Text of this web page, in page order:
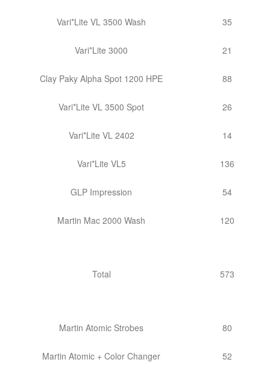
Vari*Lite VL 3500 Wash 35
Vari*Lite 3000 21
Clay Paky Alpha Spot 1200 HPE 88
Vari*Lite VL 3500 Spot 26
Vari*Lite VL 2402 14
Vari*Lite VL5 136
GLP Impression 54
Martin Mac 2000 Wash 120
Total 573
Martin Atomic Strobes 80
Martin Atomic + Color Changer 52